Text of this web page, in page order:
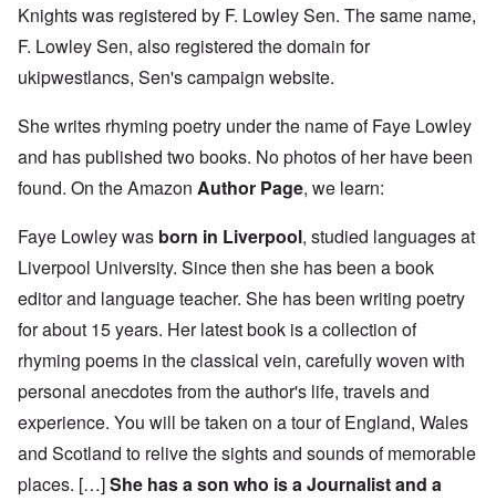
Knights was registered by F. Lowley Sen. The same name,
F. Lowley Sen, also registered the domain for
ukipwestlancs, Sen's campaign website.
She writes rhyming poetry under the name of Faye Lowley
and has published two books. No photos of her have been
found. On the Amazon Author Page, we learn:
Faye Lowley was born in Liverpool, studied languages at
Liverpool University. Since then she has been a book
editor and language teacher. She has been writing poetry
for about 15 years. Her latest book is a collection of
rhyming poems in the classical vein, carefully woven with
personal anecdotes from the author's life, travels and
experience. You will be taken on a tour of England, Wales
and Scotland to relive the sights and sounds of memorable
places. […]She has a son who is a Journalist and a